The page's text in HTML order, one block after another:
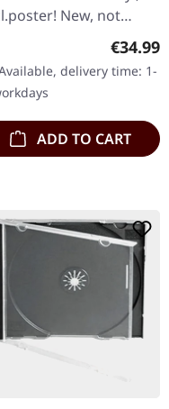
New, not
€34.99
delivery time: 1-
ADD TO CART